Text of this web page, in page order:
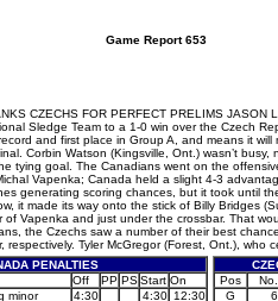
Game Report 653
CZECHS FOR PERFECT PRELIMS
Sledge Team to a 1-0 win over the Czech
and first place in Group A, and means it
Corbin Watson (Kingsville, Ont.) wasn’t
tying goal. The Canadians went on the
Vapenka; Canada held a slight 4-3
generating scoring chances, but it took until
it made its way onto the stick of Billy Bridges
Vapenka and just under the crossbar. That
the Czechs saw a number of their best
Tyler McGregor (Forest, Ont.), who
PENALTIES
Off PP PS Start On
minor 4:30 4:30 12:30
Pos
No.
G
6